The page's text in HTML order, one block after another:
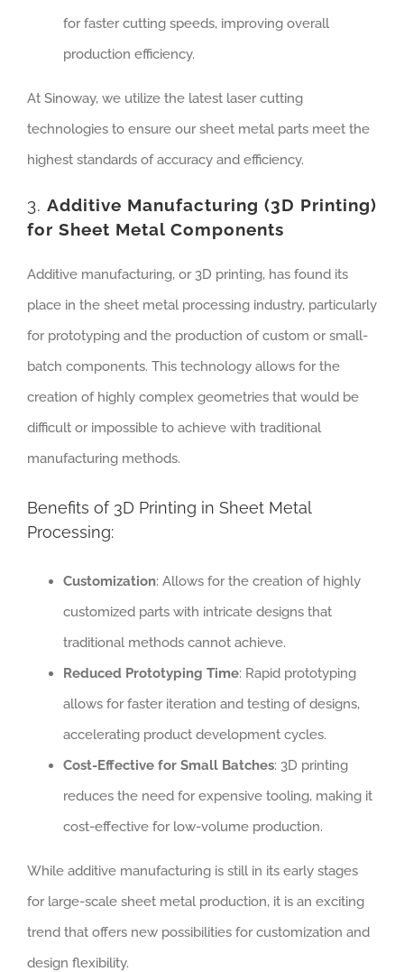
for faster cutting speeds, improving overall
production efficiency.
At Sinoway, we utilize the latest laser cutting
technologies to ensure our sheet metal parts meet the
highest standards of accuracy and efficiency.
3. Additive Manufacturing (3D Printing)
for Sheet Metal Components
Additive manufacturing, or 3D printing, has found its
place in the sheet metal processing industry, particularly
for prototyping and the production of custom or small-
batch components. This technology allows for the
creation of highly complex geometries that would be
difficult or impossible to achieve with traditional
manufacturing methods.
Benefits of 3D Printing in Sheet Metal
Processing:
Customization: Allows for the creation of highly
customized parts with intricate designs that
traditional methods cannot achieve.
Reduced Prototyping Time: Rapid prototyping
allows for faster iteration and testing of designs,
accelerating product development cycles.
Cost-Effective for Small Batches: 3D printing
reduces the need for expensive tooling, making it
cost-effective for low-volume production.
While additive manufacturing is still in its early stages
for large-scale sheet metal production, it is an exciting
trend that offers new possibilities for customization and
design flexibility.